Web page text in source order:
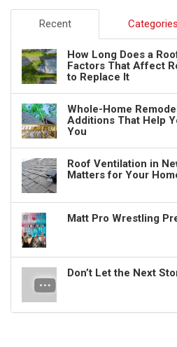
Recent Categories
How Long Does a
Factors That Affect
to Replace It
Whole-Home
Additions That Help
You
Roof Ventilation in
Matters for Your
Matt Pro Wrestling
Don’t Let the Next